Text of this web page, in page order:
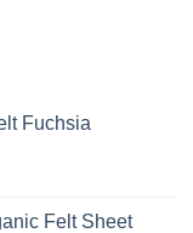
Fuchsia
Felt Sheet